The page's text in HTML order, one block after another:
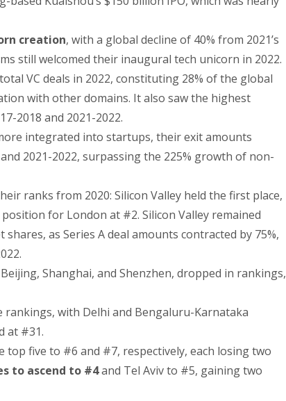
creation, with a global decline of 40% from 2021’s
still welcomed their inaugural tech unicorn in 2022.
VC deals in 2022, constituting 28% of the global
with other domains. It also saw the highest
2018 and 2021-2022.
integrated into startups, their exit amounts
2021-2022, surpassing the 225% growth of non-
ranks from 2020: Silicon Valley held the first place,
for London at #2. Silicon Valley remained
as Series A deal amounts contracted by 75%,
Shanghai, and Shenzhen, dropped in rankings,
rankings, with Delhi and Bengaluru-Karnataka
at #31.
five to #6 and #7, respectively, each losing two
to ascend to #4and Tel Aviv to #5, gaining two